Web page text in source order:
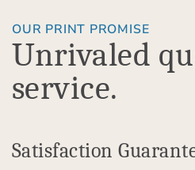
OUR PRINT PROMISE
Unrivaled
service.
Satisfaction